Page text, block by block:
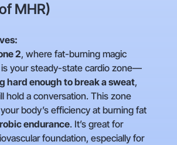
MHR)
2, where fat-burning magic
your steady-state cardio zone—
hard enough to break a sweat,
hold a conversation. This zone
body’s efficiency at burning fat
endurance. It’s great for
foundation, especially for